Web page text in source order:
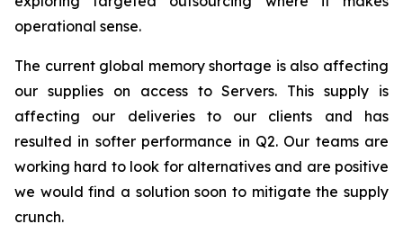
operational sense.
The current global memory shortage is also affecting
our supplies on access to Servers. This supply is
affecting our deliveries to our clients and has
resulted in softer performance in Q2. Our teams are
working hard to look for alternatives and are positive
we would find a solution soon to mitigate the supply
crunch.